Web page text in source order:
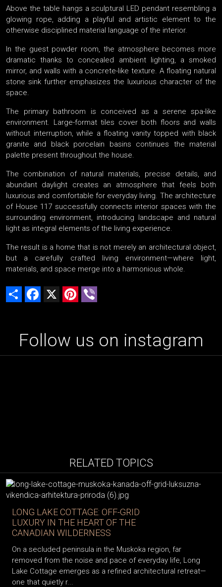
Above the table hangs a sculptural LED pendant resembling a
glowing rope, adding a playful and artistic element to the
otherwise disciplined material language of the interior.
In the guest powder room, the atmosphere becomes more
dramatic thanks to concealed ambient lighting, a smoked
mirror, and walls with a concrete-like texture. A floating natural
stone sink further emphasizes the luxurious character of the
space.
The primary bathroom is conceived as a serene spa-like
environment. Large-format tiles cover both floors and walls
without interruption, while a floating vanity topped with black
granite and black porcelain basins continues the material
palette present throughout the house.
The combination of natural materials, precise details, and
abundant daylight creates an atmosphere that feels both
luxurious and comfortable for everyday living. The architecture
of House 117 successfully connects interior spaces with the
surrounding environment, introducing landscape and natural
light as integral elements of the living experience.
The result is a home that is not merely an architectural object,
but a carefully crafted living environment—where light,
materials, and space merge into a harmonious whole.
Share Facebook Pinterest
Follow us on instagram
RELATED TOPICS
LONG LAKE COTTAGE: OFF-GRID
LUXURY IN THE HEART OF THE
CANADIAN WILDERNESS
On a secluded peninsula in the Muskoka region, far
removed from the noise and pace of everyday life, Long
Lake Cottage emerges as a refined architectural retreat—
one that quietly r...